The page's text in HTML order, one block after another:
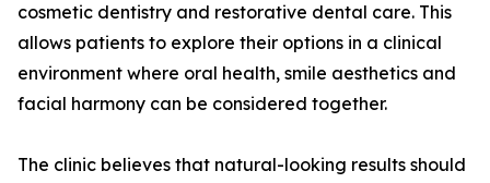
cosmetic dentistry and restorative dental care. This
allows patients to explore their options in a clinical
environment where oral health, smile aesthetics and
facial harmony can be considered together.
The clinic believes that natural-looking results should